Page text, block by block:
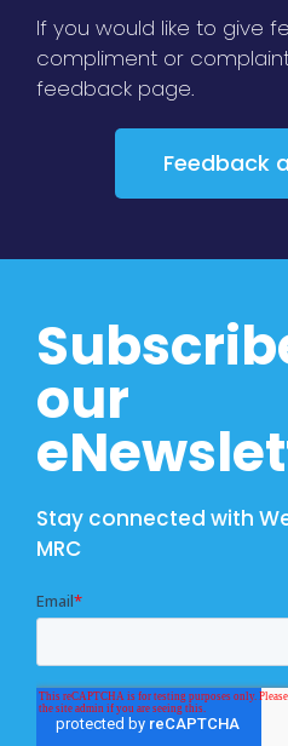
If you would like to give
compliment or
feedback page.
Feedback
our
Stay connected with
MRC